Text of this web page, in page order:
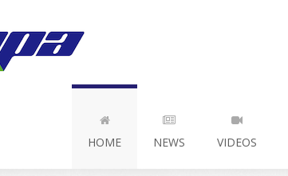
HOME NEWS VIDEOS